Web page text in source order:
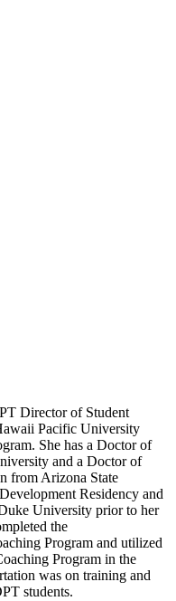
Director of Student
Pacific University
She has a Doctor of
and a Doctor of
from Arizona State
Residency and
University prior to her
the
Program and utilized
Program in the
was on training and
students.